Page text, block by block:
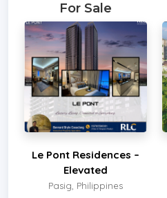
For Sale
Le Pont Residences –
Elevated
Pasig, Philippines